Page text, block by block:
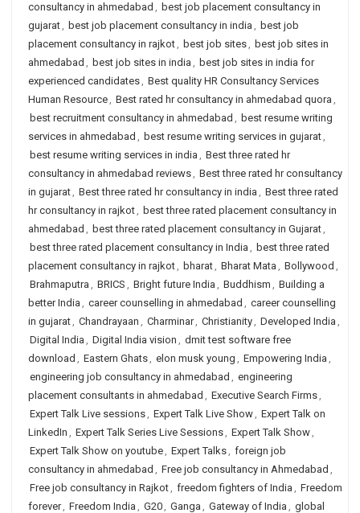
consultancy in ahmedabad , best job placement consultancy in
gujarat, best job placement consultancy in india , best job
placement consultancy in rajkot, best job sites, best job sites in
ahmedabad , best job sites in india , best job sites in india for
experienced candidates, Best quality HR Consultancy Services
Human Resource, Best rated hr consultancy in ahmedabad quora ,
best recruitment consultancy in ahmedabad , best resume writing
services in ahmedabad , best resume writing services in gujarat,
best resume writing services in india , Best three rated hr
consultancy in ahmedabad reviews, Best three rated hr consultancy
in gujarat, Best three rated hr consultancy in india , Best three rated
hr consultancy in rajkot, best three rated placement consultancy in
ahmedabad , best three rated placement consultancy in Gujarat,
best three rated placement consultancy in India , best three rated
placement consultancy in rajkot, bharat, Bharat Mata , Bollywood ,
Brahmaputra , BRICS , Bright future India , Buddhism , Building a
better India , career counselling in ahmedabad , career counselling
in gujarat, Chandrayaan , Charminar, Christianity, Developed India ,
Digital India , Digital India vision , dmit test software free
download , Eastern Ghats, elon musk young , Empowering India ,
engineering job consultancy in ahmedabad , engineering
placement consultants in ahmedabad , Executive Search Firms,
Expert Talk Live sessions, Expert Talk Live Show, Expert Talk on
LinkedIn , Expert Talk Series Live Sessions, Expert Talk Show,
Expert Talk Show on youtube, Expert Talks, foreign job
consultancy in ahmedabad , Free job consultancy in Ahmedabad ,
Free job consultancy in Rajkot, freedom fighters of India , Freedom
forever, Freedom India , G20, Ganga , Gateway of India , global